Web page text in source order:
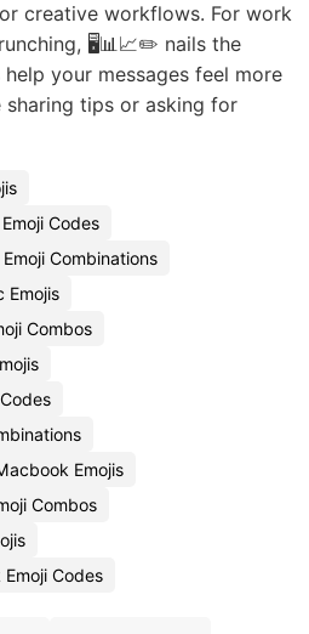
creative workflows. For work
🖥️📊📈✏️ nails the
your messages feel more
sharing tips or asking for
Codes
Combinations
Emojis
Combos
Emojis
Combos
Codes